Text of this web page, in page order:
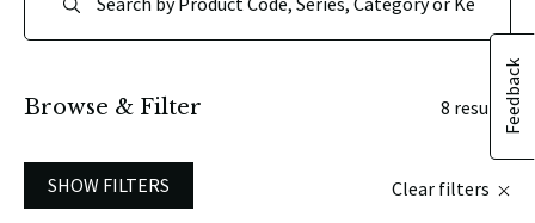
Feedback
Browse & Filter 8 results
SHOW FILTERS Clear filters